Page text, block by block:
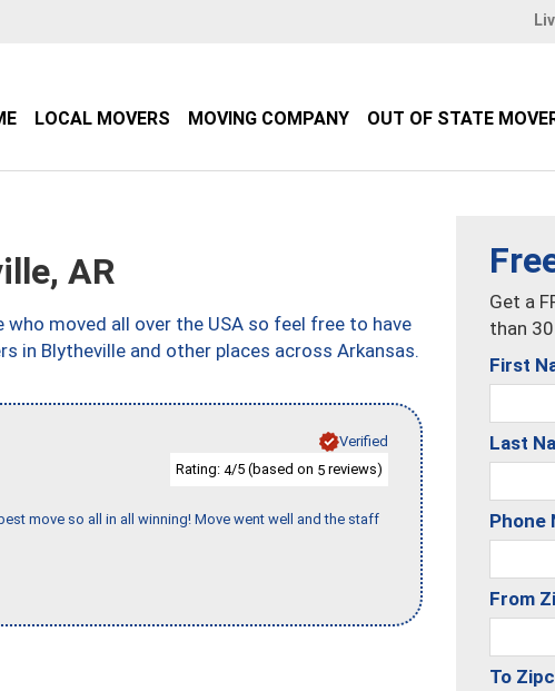
LOCAL MOVERS MOVING COMPANY OUT OF STATE
AR
moved all over the USA so feel free to have
in Blytheville and other places across Arkansas.
Verified
Rating: 4/5 (based on 5 reviews)
move so all in all winning! Move went well and the staff
Get a
than
First
Last
Phone
From
To